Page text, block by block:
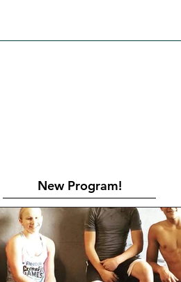
New Program!